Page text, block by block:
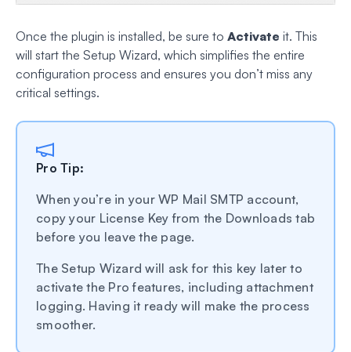
Once the plugin is installed, be sure to Activate it. This
will start the Setup Wizard, which simplifies the entire
configuration process and ensures you don’t miss any
critical settings.
Pro Tip:
When you’re in your WP Mail SMTP account,
copy your License Key from the Downloads tab
before you leave the page.
The Setup Wizard will ask for this key later to
activate the Pro features, including attachment
logging. Having it ready will make the process
smoother.